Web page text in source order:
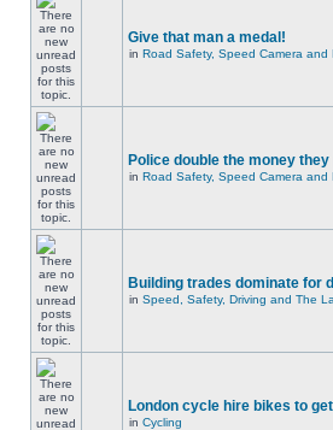
Give that man a medal!
in Road Safety, Speed Camera and
Police double the money
in Road Safety, Speed Camera and
Building trades dominate for
in Speed, Safety, Driving and The
London cycle hire bikes to
in Cycling